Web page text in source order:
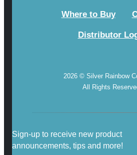
Where to Buy
Distributor
2026 © Silver Rainbow
All Rights
Sign-up to receive new product
announcements, tips and more!